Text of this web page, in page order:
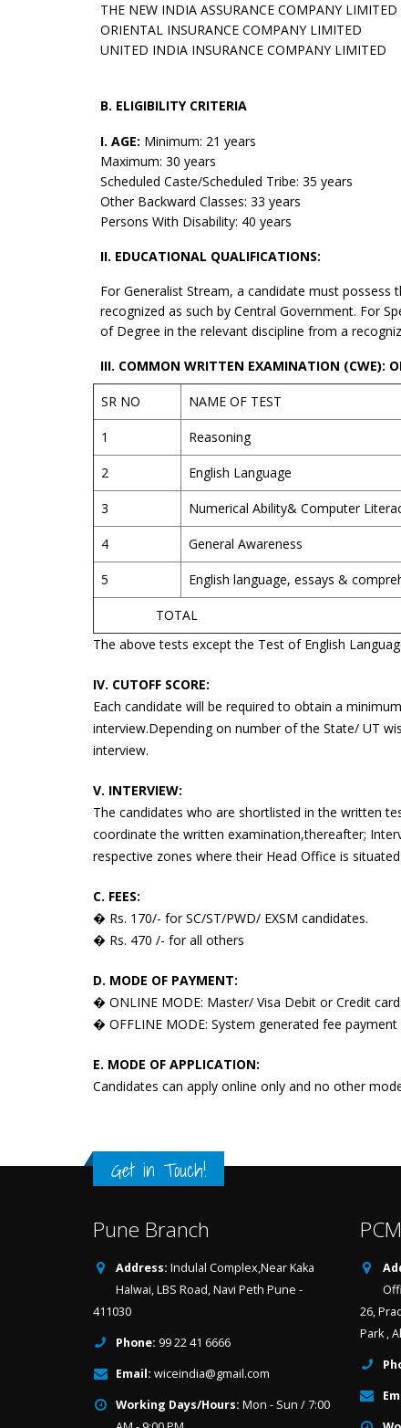
THE NEW INDIA ASSURANCE COMPANY LIMITED
ORIENTAL INSURANCE COMPANY LIMITED
UNITED INDIA INSURANCE COMPANY LIMITED
B. ELIGIBILITY CRITERIA
I. AGE: Minimum: 21 years
Maximum: 30 years
Scheduled Caste/Scheduled Tribe: 35 years
Other Backward Classes: 33 years
Persons With Disability: 40 years
II. EDUCATIONAL QUALIFICATIONS:
For Generalist Stream, a candidate must
recognized as such by Central Government. For
of Degree in the relevant discipline from a
III. COMMON WRITTEN EXAMINATION
SR NO NAME OF TEST
1 Reasoning
2 English Language
3 Numerical Ability& Computer
4 General Awareness
5 English language, essays &
TOTAL
The above tests except the Test of English
IV. CUTOFF SCORE:
Each candidate will be required to obtain a
interview.Depending on number of the State/ UT
interview.
V. INTERVIEW:
The candidates who are shortlisted in the written
coordinate the written examination,thereafter;
respective zones where their Head Office is
C. FEES:
� Rs. 170/- for SC/ST/PWD/ EXSM candidates.
� Rs. 470 /- for all others
D. MODE OF PAYMENT:
� ONLINE MODE: Master/ Visa Debit or Credit
� OFFLINE MODE: System generated fee
E. MODE OF APPLICATION:
Candidates can apply online only and no other
Get in Touch!
Pune Branch
Address: Indulal Complex,Near Kaka
Halwai, LBS Road, Navi Peth Pune -
411030
Phone: 99 22 41 6666
Email: wiceindia@gmail.com
Working Days/Hours: Mon - Sun / 7:00
26,
Park ,